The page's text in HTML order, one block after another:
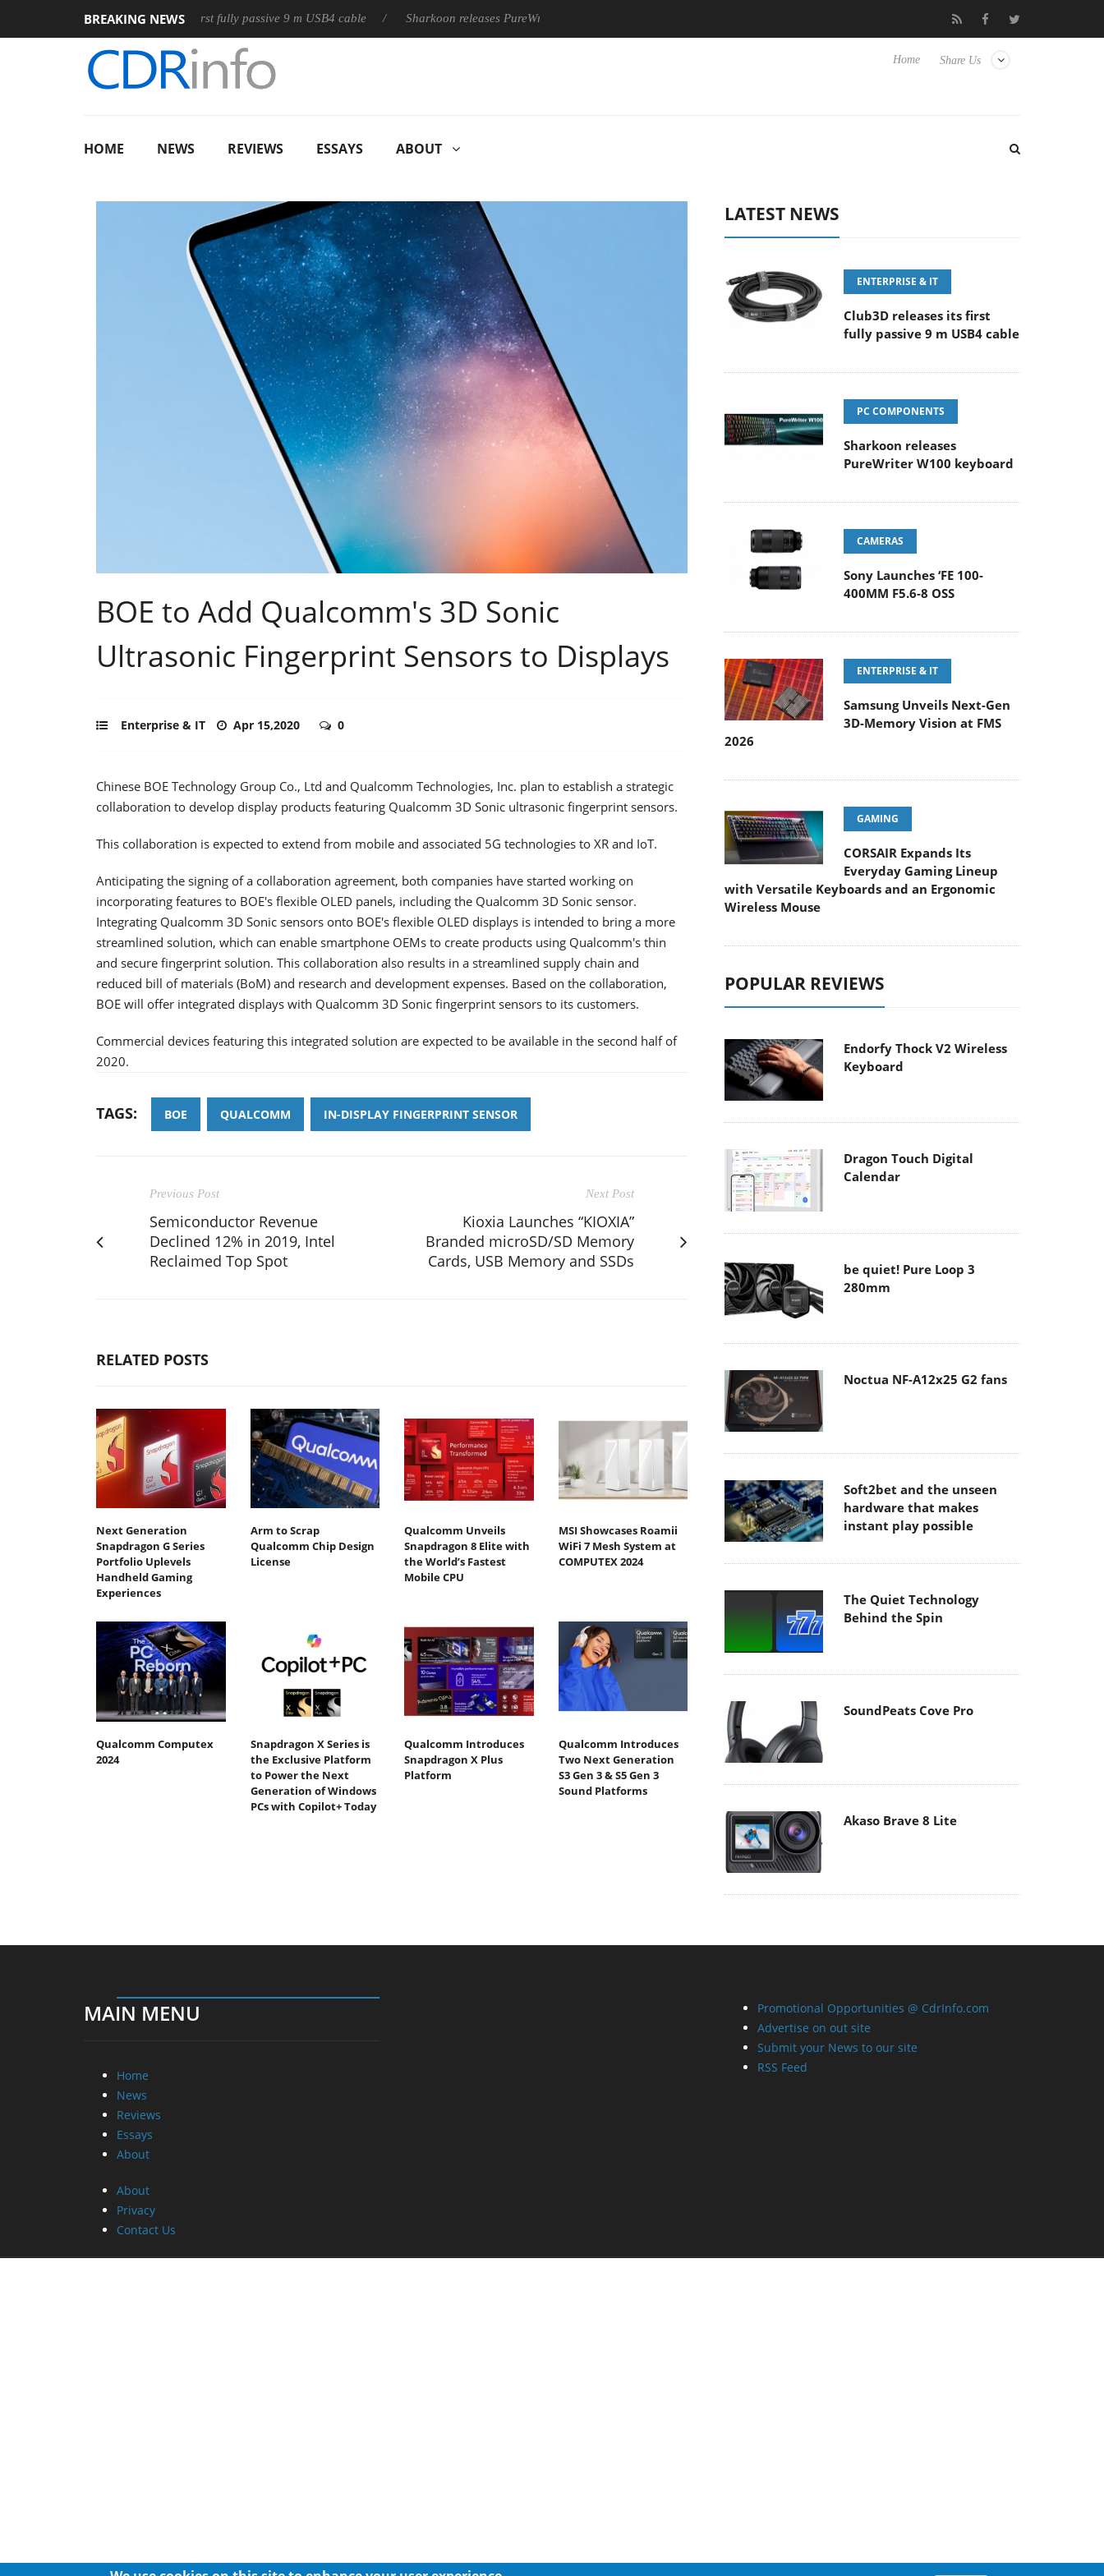
BREAKING NEWS
Club3D releases its first fully passive 9 m USB4 cable Sharkoon releases PureWriter W100 keyboard Samsung Unveils Next-Gen 3D-
Share Us
Home
HOME NEWS REVIEWS ESSAYS ABOUT
BOE to Add Qualcomm's 3D Sonic
Ultrasonic Fingerprint Sensors to Displays
Enterprise & IT Apr 15,2020 0
Chinese BOE Technology Group Co., Ltd and Qualcomm Technologies, Inc. plan to establish a strategic
collaboration to develop display products featuring Qualcomm 3D Sonic ultrasonic fingerprint sensors.
This collaboration is expected to extend from mobile and associated 5G technologies to XR and IoT.
Anticipating the signing of a collaboration agreement, both companies have started working on
incorporating features to BOE's flexible OLED panels, including the Qualcomm 3D Sonic sensor.
Integrating Qualcomm 3D Sonic sensors onto BOE's flexible OLED displays is intended to bring a more
streamlined solution, which can enable smartphone OEMs to create products using Qualcomm's thin
and secure fingerprint solution. This collaboration also results in a streamlined supply chain and
reduced bill of materials (BoM) and research and development expenses. Based on the collaboration,
BOE will offer integrated displays with Qualcomm 3D Sonic fingerprint sensors to its customers.
Commercial devices featuring this integrated solution are expected to be available in the second half of
2020.
TAGS: BOE QUALCOMM IN-DISPLAY FINGERPRINT SENSOR
Previous Post
Semiconductor Revenue
Declined 12% in 2019, Intel
Reclaimed Top Spot
Next Post
Kioxia Launches “KIOXIA”
Branded microSD/SD Memory
Cards, USB Memory and SSDs
RELATED POSTS
Next Generation
Snapdragon G Series
Portfolio Uplevels
Handheld Gaming
Experiences
Arm to Scrap
Qualcomm Chip Design
License
Qualcomm Unveils
Snapdragon 8 Elite with
the World’s Fastest
Mobile CPU
MSI Showcases Roamii
WiFi 7 Mesh System at
COMPUTEX 2024
Qualcomm Computex
2024
Snapdragon X Series is
the Exclusive Platform
to Power the Next
Generation of Windows
PCs with Copilot+ Today
Qualcomm Introduces
Snapdragon X Plus
Platform
Qualcomm Introduces
Two Next Generation
S3 Gen 3 & S5 Gen 3
Sound Platforms
LATEST NEWS
ENTERPRISE & IT
Club3D releases its first
fully passive 9 m USB4 cable
PC COMPONENTS
Sharkoon releases
PureWriter W100 keyboard
CAMERAS
Sony Launches ‘FE 100-
400MM F5.6-8 OSS
ENTERPRISE & IT
Samsung Unveils Next-Gen
3D-Memory Vision at FMS
2026
GAMING
CORSAIR Expands Its
Everyday Gaming Lineup
with Versatile Keyboards and an Ergonomic
Wireless Mouse
POPULAR REVIEWS
Endorfy Thock V2 Wireless
Keyboard
Dragon Touch Digital
Calendar
be quiet! Pure Loop 3
280mm
Noctua NF-A12x25 G2 fans
Soft2bet and the unseen
hardware that makes
instant play possible
The Quiet Technology
Behind the Spin
SoundPeats Cove Pro
Akaso Brave 8 Lite
MAIN MENU
Home
News
Reviews
Essays
About
About
Privacy
Contact Us
Promotional Opportunities @ CdrInfo.com
Advertise on out site
Submit your News to our site
RSS Feed